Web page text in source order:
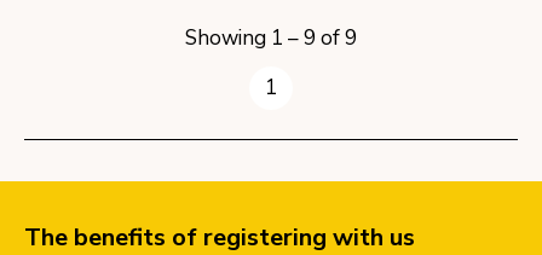
Showing 1 – 9 of 9
1
The benefits of registering with us